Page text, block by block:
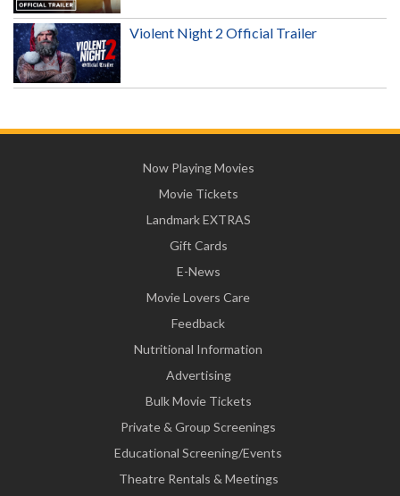
Violent Night 2 Official Trailer
Now Playing Movies
Movie Tickets
Landmark EXTRAS
Gift Cards
E-News
Movie Lovers Care
Feedback
Nutritional Information
Advertising
Bulk Movie Tickets
Private & Group Screenings
Educational Screening/Events
Theatre Rentals & Meetings